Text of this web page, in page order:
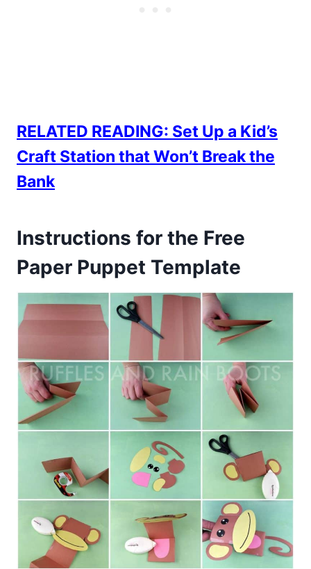
RELATED READING: Set Up a Kid’s
Craft Station that Won’t Break the
Bank
Instructions for the Free
Paper Puppet Template